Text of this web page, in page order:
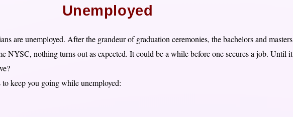
Unemployed
are unemployed. After the grandeur of graduation ceremonies, the bachelors and masters
NYSC, nothing turns out as expected. It could be a while before one secures a job. Until it
keep you going while unemployed: